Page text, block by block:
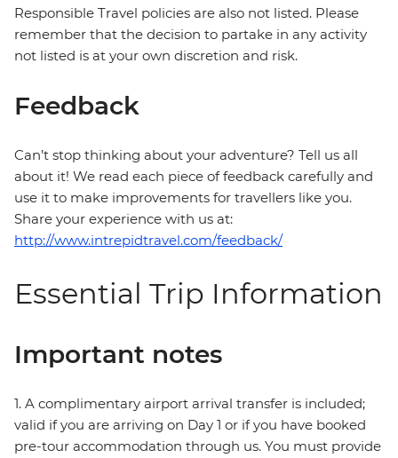
Responsible Travel policies are also not listed. Please
remember that the decision to partake in any activity
not listed is at your own discretion and risk.
Feedback
Can’t stop thinking about your adventure? Tell us all
about it! We read each piece of feedback carefully and
use it to make improvements for travellers like you.
Share your experience with us at:
http://www.intrepidtravel.com/feedback/
Essential Trip Information
Important notes
1. A complimentary airport arrival transfer is included;
valid if you are arriving on Day 1 or if you have booked
pre-tour accommodation through us. You must provide